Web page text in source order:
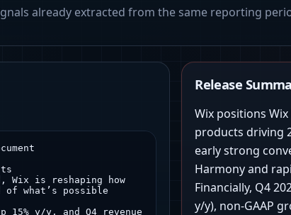
already extracted from the same reporting
or Wix products used (incl. Wix Studio). Partners revenue includes revenue from both the Creative Subscriptions (including Base44) and Business Solutions businesses.
Full Year 2025 Financial Results
• Total revenue for the full year 2025 was $1.99 billion, up 13% y/y
◦ Creative Subscriptions revenue for the full year 2025 was $1.41 billion, up 11% y/y
◦ Business Solutions revenue for the full year 2025 was $583.3 million, up 18% y/y
• Transaction revenue for the full year 2025 was $255.0 million, up 19% y/y
• Partners revenue for the full year 2025 was $750.3 million, up 23% y/y
• Total bookings for the full year 2025 were $2.07 billion, up 13% y/y
◦ Creative Subscriptions bookings for the full year 2025 were $1.48 billion, up 12% y/y
◦ Business Solutions bookings for the full year 2025 were $593.4 million, up 15% y/y
• Total gross margin on a GAAP basis for the full year 2025 was 68%
◦ Creative Subscriptions gross margin on a GAAP basis was 83%
◦ Business Solutions
Release
Wix positions
products driving
early strong
Harmony and
Financially, Q4
y/y), non-GAAP